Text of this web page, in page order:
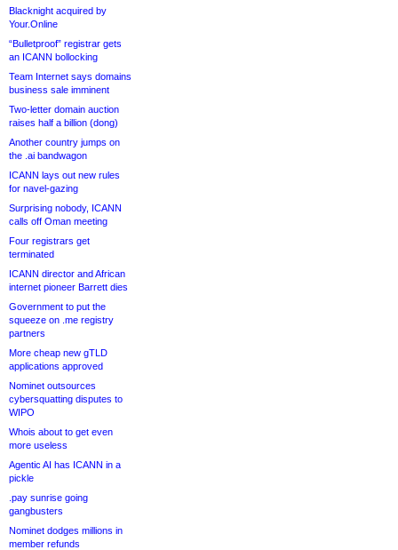
Blacknight acquired by
Your.Online
“Bulletproof” registrar gets
an ICANN bollocking
Team Internet says domains
business sale imminent
Two-letter domain auction
raises half a billion (dong)
Another country jumps on
the .ai bandwagon
ICANN lays out new rules
for navel-gazing
Surprising nobody, ICANN
calls off Oman meeting
Four registrars get
terminated
ICANN director and African
internet pioneer Barrett dies
Government to put the
squeeze on .me registry
partners
More cheap new gTLD
applications approved
Nominet outsources
cybersquatting disputes to
WIPO
Whois about to get even
more useless
Agentic AI has ICANN in a
pickle
.pay sunrise going
gangbusters
Nominet dodges millions in
member refunds